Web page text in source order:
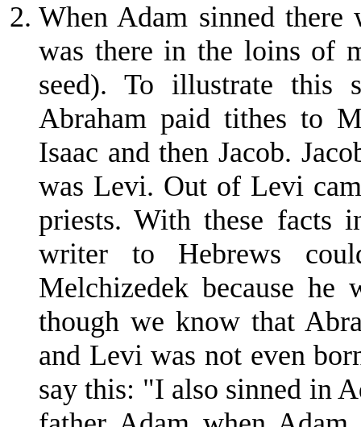
When Adam sinned
was there in the loins of
seed). To illustrate this
Abraham paid tithes to
Isaac and then Jacob.
was Levi. Out of Levi
priests. With these facts
writer to Hebrews
Melchizedek because
though we know that
and Levi was not even
say this: "I also sinned in